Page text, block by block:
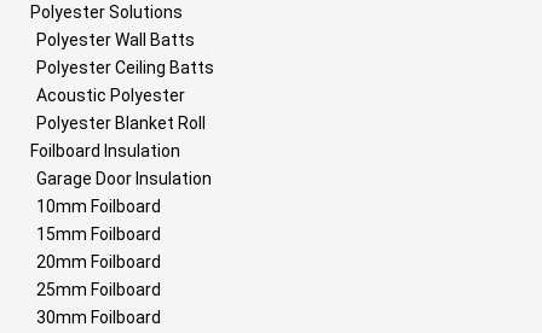
Polyester Solutions
Polyester Wall Batts
Polyester Ceiling Batts
Acoustic Polyester
Polyester Blanket Roll
Foilboard Insulation
Garage Door Insulation
10mm Foilboard
15mm Foilboard
20mm Foilboard
25mm Foilboard
30mm Foilboard